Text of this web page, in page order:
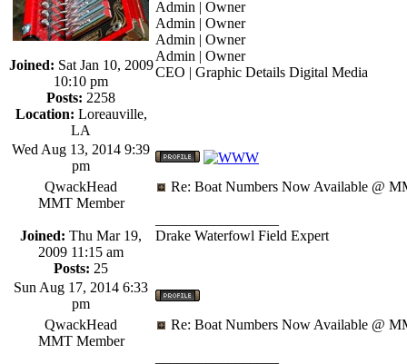
Joined: Sat Jan 10, 2009
10:10 pm
Posts: 2258
Location: Loreauville,
LA
Admin | Owner
Admin | Owner
Admin | Owner
Admin | Owner
CEO | Graphic Details Digital Media
Wed Aug 13, 2014 9:39
pm
QwackHead
MMT Member
Joined: Thu Mar 19,
2009 11:15 am
Posts: 25
Re: Boat Numbers Now Available @
Drake Waterfowl Field Expert
Sun Aug 17, 2014 6:33
pm
QwackHead
MMT Member
Re: Boat Numbers Now Available @